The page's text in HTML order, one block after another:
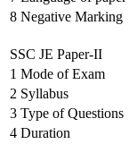
8 Negative Marking
SSC JE Paper-II
1 Mode of Exam
2 Syllabus
3 Type of Questions
4 Duration